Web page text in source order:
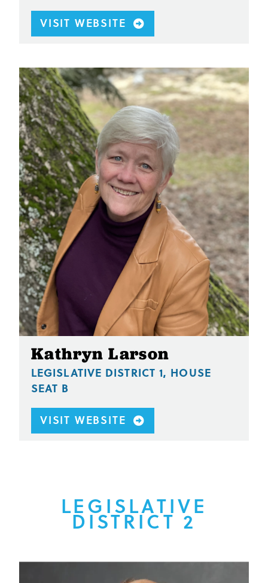
VISIT WEBSITE
Kathryn Larson
LEGISLATIVE DISTRICT 1, HOUSE
SEAT B
VISIT WEBSITE
LEGISLATIVE
DISTRICT 2